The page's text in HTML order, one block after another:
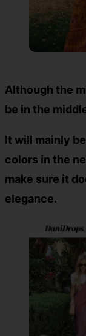
Although the
be in the
It will mainly
colors in the
make sure it
elegance.